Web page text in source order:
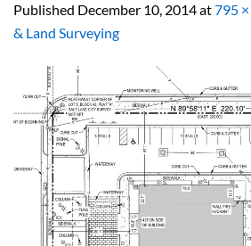
Published December 10, 2014at795
& Land Surveying